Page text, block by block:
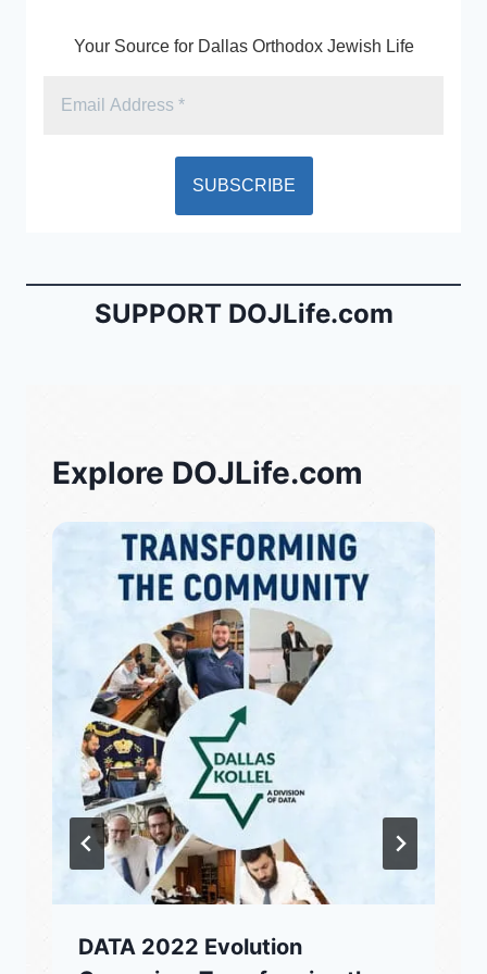
Your Source for Dallas Orthodox Jewish Life
SUPPORT DOJLife.com
Explore DOJLife.com
DATA 2022 Evolution